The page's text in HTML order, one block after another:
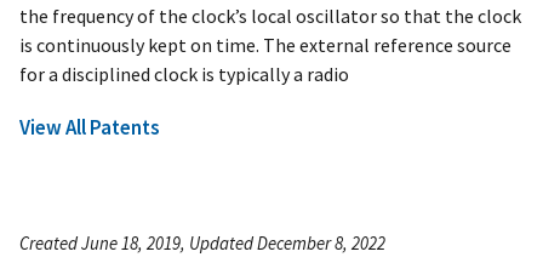
the frequency of the clock’s local oscillator so that the clock
is continuously kept on time. The external reference source
for a disciplined clock is typically a radio
View All Patents
Created June 18, 2019, Updated December 8, 2022